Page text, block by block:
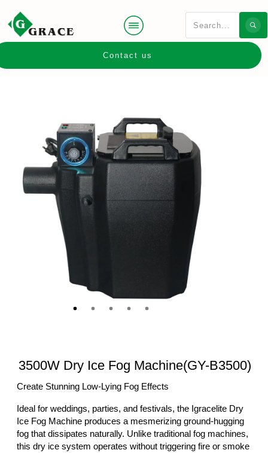
Contact us
3500W Dry Ice Fog Machine(GY-B3500)
Create Stunning Low-Lying Fog Effects
Ideal for weddings, parties, and festivals, the Igracelite Dry
Ice Fog Machine produces a mesmerizing ground-hugging
fog that dissipates naturally. Unlike traditional fog machines,
this dry ice system operates without triggering fire or smoke